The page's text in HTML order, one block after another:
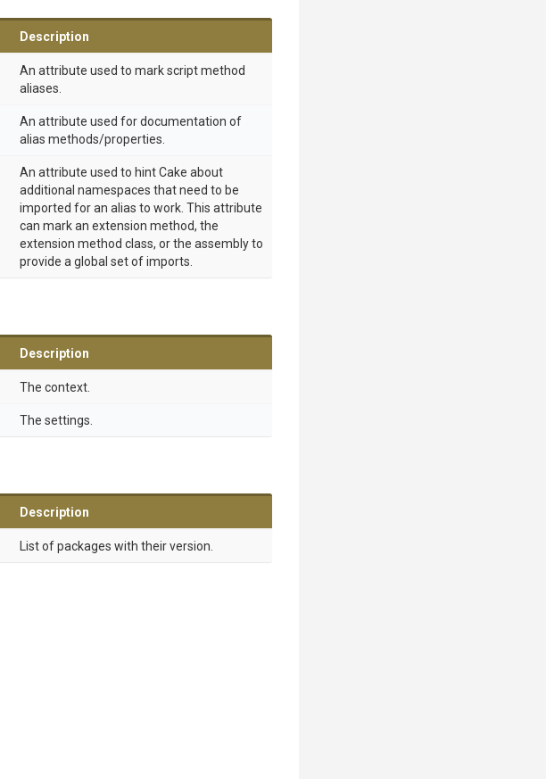
Description
An attribute used to mark script method
aliases.
An attribute used for documentation of
alias methods/properties.
An attribute used to hint Cake about
additional namespaces that need to be
imported for an alias to work. This attribute
can mark an extension method, the
extension method class, or the assembly to
provide a global set of imports.
Description
The context.
The settings.
Description
List of packages with their version.